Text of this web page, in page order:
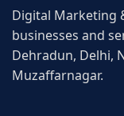
Digital Marketing
businesses and
Dehradun, Delhi,
Muzaffarnagar.